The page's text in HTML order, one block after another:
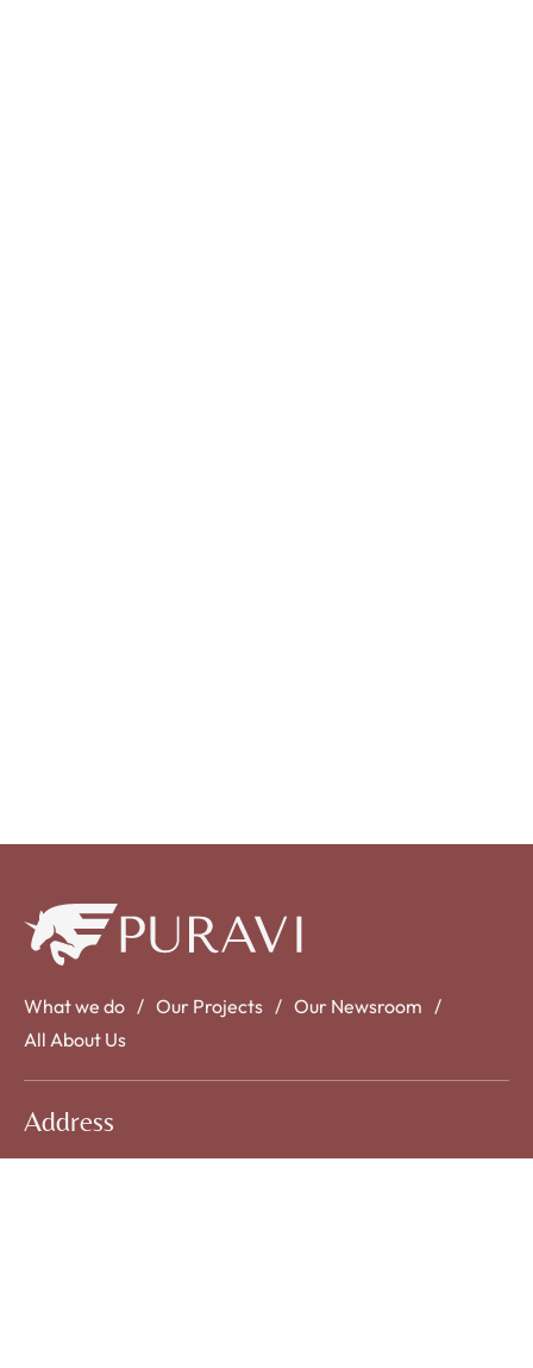
What we do Our Projects
Our Newsroom
All About Us
Address
No: 58 A, East Madison Street, Baltimore, MD,